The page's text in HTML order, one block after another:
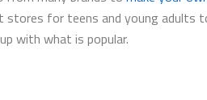
stores for teens and young adults
with what is popular.